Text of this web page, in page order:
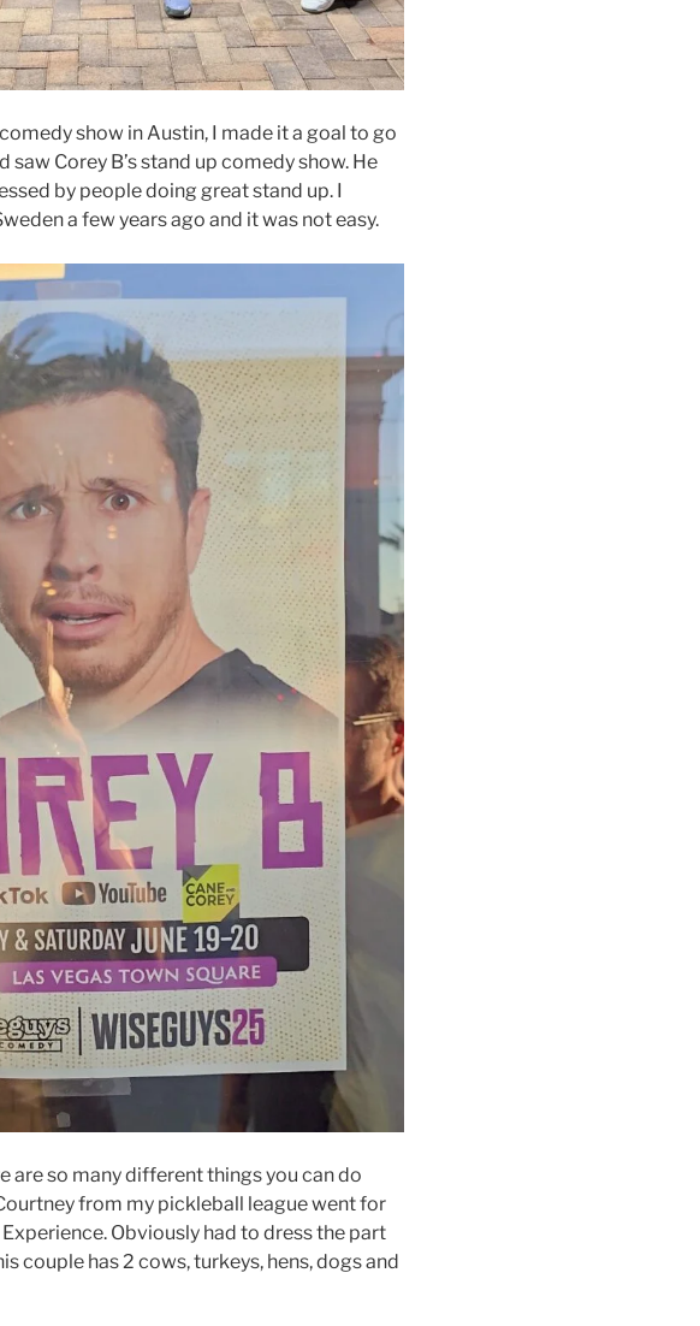
show in Austin, I made it a goal to go
saw Corey B’s stand up comedy show. He
by people doing great stand up. I
a few years ago and it was not easy.
are so many different things you can do
from my pickleball league went for
Obviously had to dress the part
couple has 2 cows, turkeys, hens, dogs and